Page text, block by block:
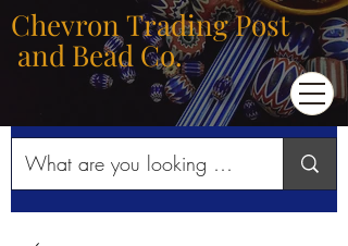
Chevron Trading Post
and Bead Co.